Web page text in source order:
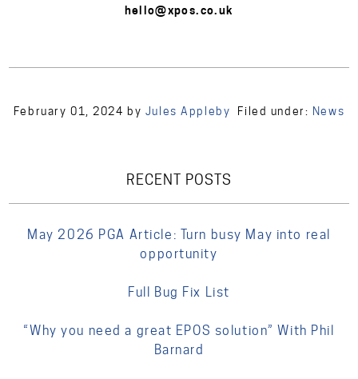
hello@xpos.co.uk
February 01, 2024 by Jules Appleby Filed under: News
RECENT POSTS
May 2026 PGA Article: Turn busy May into real
opportunity
Full Bug Fix List
“Why you need a great EPOS solution” With Phil
Barnard